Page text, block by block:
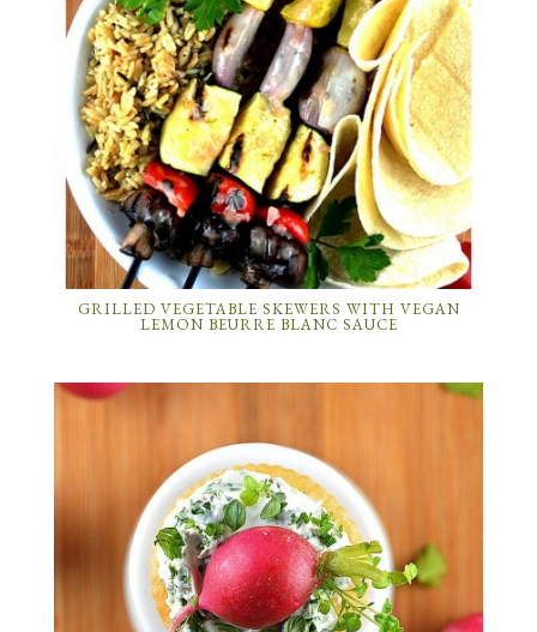
GRILLED VEGETABLE SKEWERS WITH VEGAN
LEMON BEURRE BLANC SAUCE